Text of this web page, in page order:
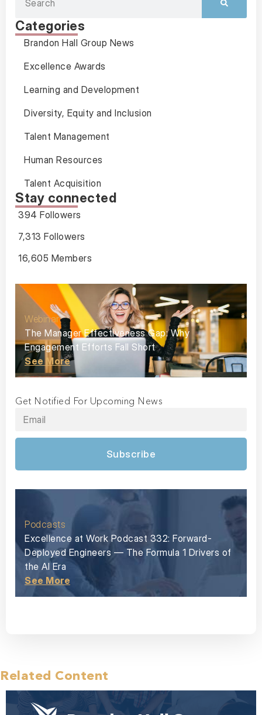
Categories
Brandon Hall Group News
Excellence Awards
Learning and Development
Diversity, Equity and Inclusion
Talent Management
Human Resources
Talent Acquisition
Stay connected
394 Followers
7,313 Followers
16,605 Members
Webinar
The Manager Effectiveness Gap: Why
Engagement Efforts Fall Short
See More
Get Notified For Upcoming News
Subscribe
Podcasts
Excellence at Work Podcast 332: Forward-
Deployed Engineers — The Formula 1 Drivers of
the AI Era
See More
Related Content